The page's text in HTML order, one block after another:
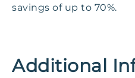
savings of up to 70%.
Additional